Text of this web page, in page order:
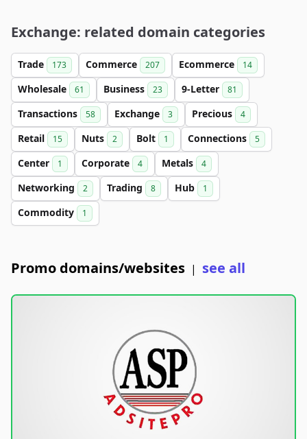
Exchange: related domain categories
Trade 173 Commerce 207 Ecommerce 14
Wholesale 61 Business 23 9-Letter 81
Transactions 58 Exchange 3 Precious 4
Retail 15 Nuts 2 Bolt 1 Connections 5
Center 1 Corporate 4 Metals 4
Networking 2 Trading 8 Hub 1
Commodity 1
Promo domains/websites | see all